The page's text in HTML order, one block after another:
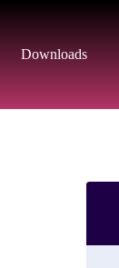
Downloads